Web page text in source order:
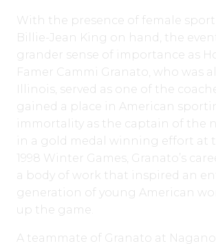
With the presence of female
Billie-Jean King on hand, the
grander sense of importance as
Famer Cammi Granato, who was
Illinois, served as one of the
gained a place in American
immortality as the captain of the
in a gold medal winning effort at
1998 Winter Games, Granato’s
a body of work that inspired an
generation of young American
up the game.
A teammate of Granato at Nagano